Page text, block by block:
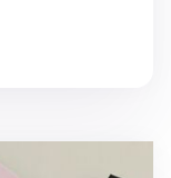
favorited